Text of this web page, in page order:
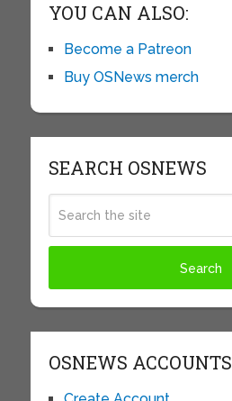
YOU CAN ALSO:
Become a Patreon
Buy OSNews merch
SEARCH OSNEWS
OSNEWS ACCOUNTS